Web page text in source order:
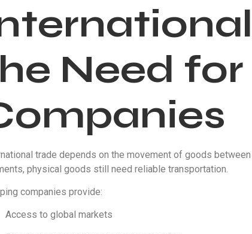
Need
trade depends on the movement of goods
physical goods still need reliable transportation.
companies provide:
Access to global markets